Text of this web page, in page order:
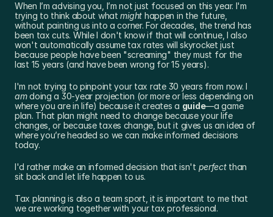
When I’m advising you, I’m not just focused on this year. I'm
trying to think about what might happen in the future,
without painting us into a corner. For decades, the trend has
been tax cuts. While I don't know if that will continue, I also
won't automatically assume tax rates will skyrocket just
because people have been "screaming" they must for the
last 15 years (and have been wrong for 15 years).
am doing a 30-year projection (or more or less depending on
where you are in life) because it creates a guide—a game
plan. That plan might need to change because your life
changes, or because taxes change, but it gives us an idea of
where you’re headed so we can make informed decisions
today.
I'd rather make an informed decision that isn't perfect than
sit back and let life happen to us.
Tax planning is also a team sport, it is important to me that
we are working together with your tax professional.